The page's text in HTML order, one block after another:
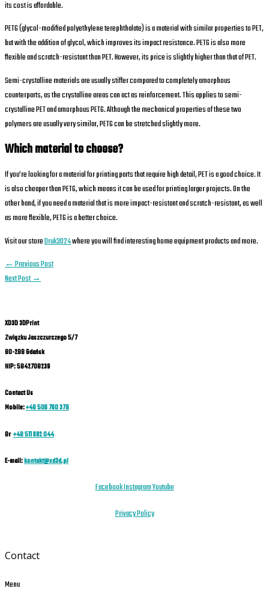
its cost is affordable.
PETG (glycol-modified polyethylene terephthalate) is a material with similar properties to PET,
but with the addition of glycol, which improves its impact resistance. PETG is also more
flexible and scratch-resistant than PET. However, its price is slightly higher than that of PET.
Semi-crystalline materials are usually stiffer compared to completely amorphous
counterparts, as the crystalline areas can act as reinforcement. This applies to semi-
crystalline PET and amorphous PETG. Although the mechanical properties of these two
polymers are usually very similar, PETG can be stretched slightly more.
Which material to choose?
If you’re looking for a material for printing parts that require high detail, PET is a good choice. It
is also cheaper than PETG, which means it can be used for printing larger projects. On the
other hand, if you need a material that is more impact-resistant and scratch-resistant, as well
as more flexible, PETG is a better choice.
Visit our storeDruk3D24where you will find interesting home equipment products and more.
←Previous Post
Next Post→
XD3D 3DPrint
Związku Jaszczurczego 5/7
80-288 Gdańsk
NIP: 5842708239
Contact Us
Mobile:+48 506 760 378
Or+48 511 692 044
E-mail:kontakt@xd3d.pl
FacebookInstagramYoutube
Privacy Policy
Contact
Menu